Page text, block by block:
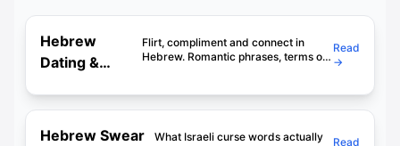
Hebrew
Dating &
Impress
Flirt, compliment and connect in
Hebrew. Romantic phrases, terms of
Read
→
Hebrew Swear
What Israeli curse words actually
Read